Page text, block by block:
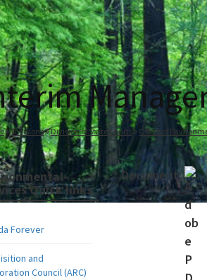
Divisions Division of State Lands Office of
Quick links
Forever
and
Council (ARC)
Document: